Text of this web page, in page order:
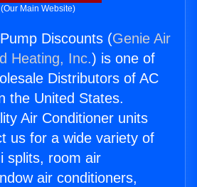
(Our Main Website)
Discounts (Genie Air
Heating, Inc.) is one of
Distributors of AC
the United States.
Air Conditioner units
us for a wide variety of
splits, room air
air conditioners,